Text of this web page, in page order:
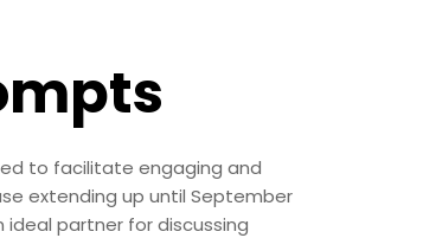
to facilitate engaging and
extending up until September
ideal partner for discussing